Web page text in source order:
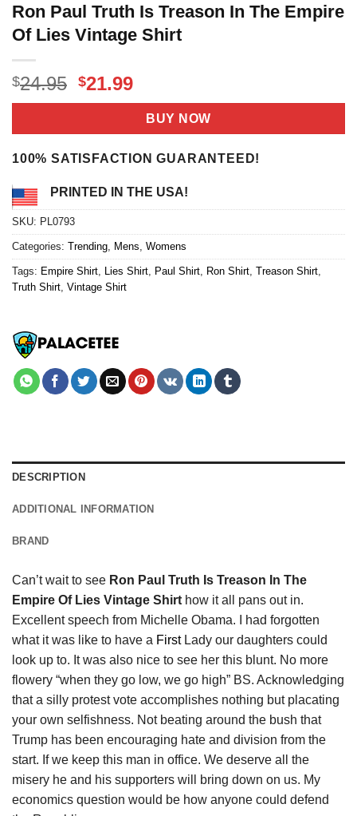
Ron Paul Truth Is Treason In The Empire
Of Lies Vintage Shirt
$24.95 Original
price
$24.95.
$21.99Current
price
is:
$21.99.
BUY NOW
100% SATISFACTION GUARANTEED!
PRINTED IN THE USA!
SKU: PL0793
Categories: Trending Mens Womens
Tags: Empire Shirt Lies Shirt Paul Shirt Ron Shirt Treason Shirt
Truth Shirt Vintage Shirt
DESCRIPTION
ADDITIONAL INFORMATION
BRAND
Can’t wait to see Ron Paul Truth Is Treason In The
Empire Of Lies Vintage Shirt how it all pans out in.
Excellent speech from Michelle Obama. I had forgotten
what it was like to have a FirstLady our daughters could
look up to. It was also nice to see her this blunt. No more
flowery “when they go low, we go high” BS. Acknowledging
that a silly protest vote accomplishes nothing but placating
your own selfishness. Not beating around the bush that
Trump has been encouraging hate and division from the
start. If we keep this man in office. We deserve all the
misery he and his supporters will bring down on us. My
economics question would be how anyone could defend